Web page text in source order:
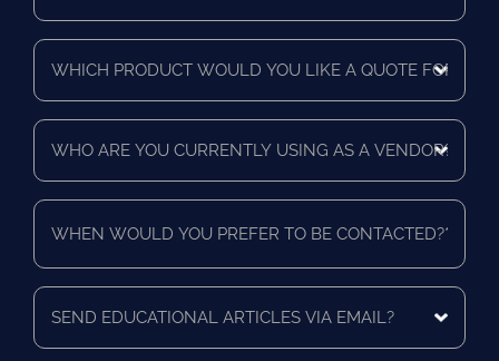
Purchasing
Frame
Which
product
would
like
quote
for?
Who
are
you
using
a
*
When
would
prefer
to
be
contacted?
Send
educational
articles